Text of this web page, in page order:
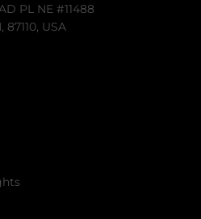
PL NE #11488
87110, USA